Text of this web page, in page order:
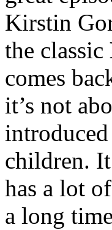
Kirstin
the classic
comes
it’s not
children.
has a lot
a long